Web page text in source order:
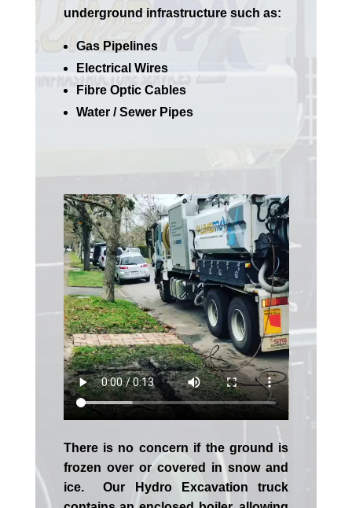
underground infrastructure such as:
Gas Pipelines
Electrical Wires
Fibre Optic Cables
Water / Sewer Pipes
There is no concern if the ground is
frozen over or covered in snow and
ice. Our Hydro Excavation truck